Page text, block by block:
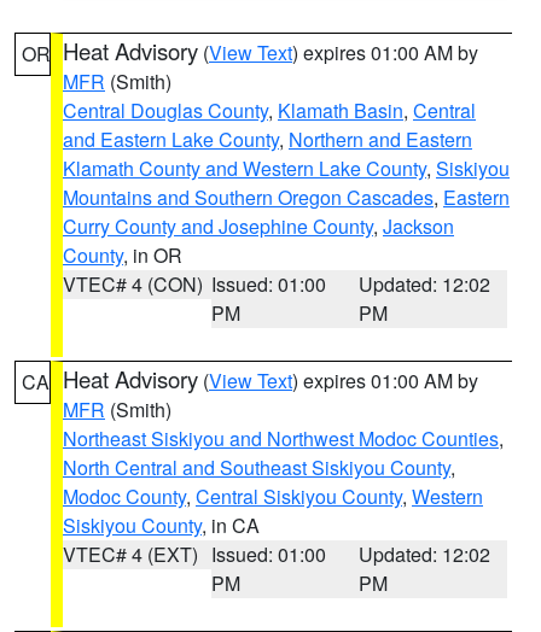
OR Heat Advisory (View Text) expires 01:00 AM by
MFR (Smith)
Central Douglas County, Klamath Basin, Central
and Eastern Lake County, Northern and Eastern
Klamath County and Western Lake County, Siskiyou
Mountains and Southern Oregon Cascades, Eastern
Curry County and Josephine County, Jackson
County, in OR
VTEC# 4 (CON) Issued: 01:00
PM
Updated: 12:02
PM
CA Heat Advisory (View Text) expires 01:00 AM by
MFR (Smith)
Northeast Siskiyou and Northwest Modoc Counties,
North Central and Southeast Siskiyou County,
Modoc County, Central Siskiyou County, Western
Siskiyou County, in CA
VTEC# 4 (EXT) Issued: 01:00
PM
Updated: 12:02
PM